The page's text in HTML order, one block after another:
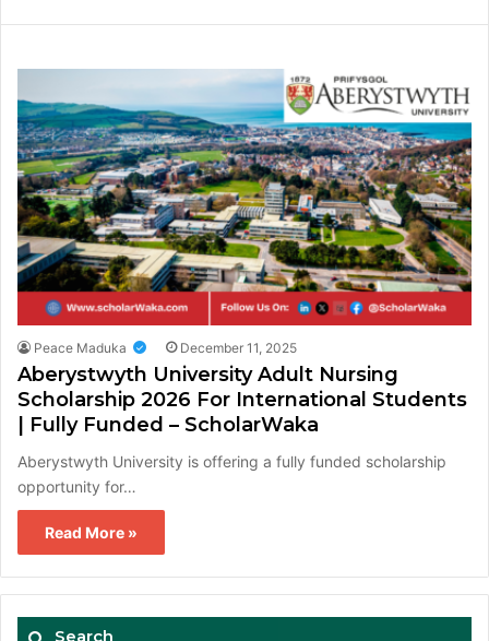
Peace Maduka December 11, 2025
Aberystwyth University Adult Nursing
Scholarship 2026 For International Students
| Fully Funded – ScholarWaka
Aberystwyth University is offering a fully funded scholarship
opportunity for…
Read More »
Search